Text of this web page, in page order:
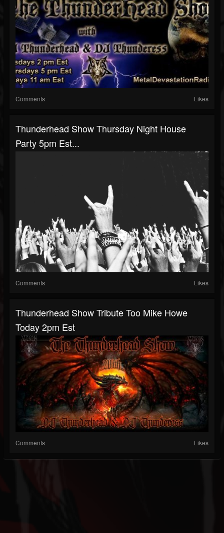
Comments Likes
Thunderhead Show Thursday Night House
Party 5pm Est...
Comments Likes
Thunderhead Show Tribute Too Mike Howe
Today 2pm Est
Comments Likes